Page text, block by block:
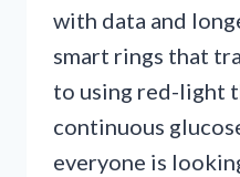
with data and
smart rings that
to using red-light
continuous
everyone is